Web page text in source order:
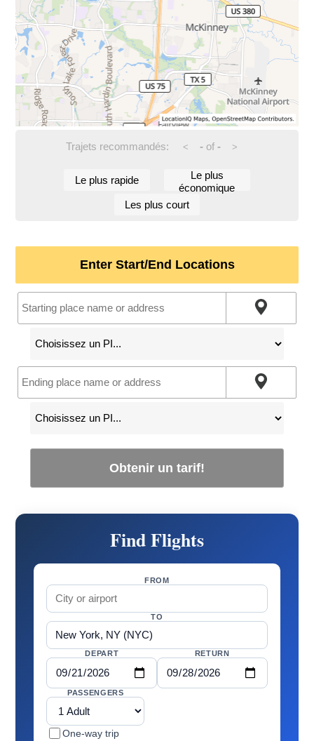
Trajets recommandés: < -of - >
Le plus rapide
Le plus
économique
Les plus court
Enter Start/End Locations
Obtenir un tarif!
Find Flights
FROM
TO
DEPART RETURN
PASSENGERS
One-way trip